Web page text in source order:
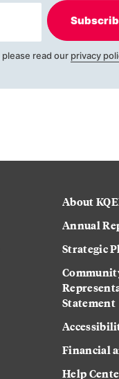
read our privacy
About
Annual
Strategic
Statement
Financial
Help